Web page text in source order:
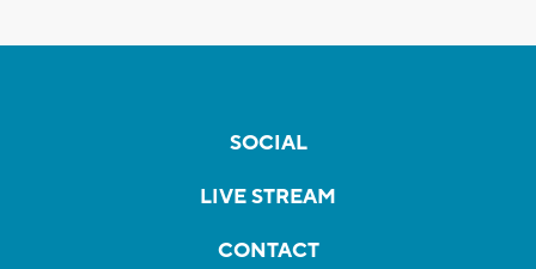
SOCIAL
LIVE STREAM
CONTACT